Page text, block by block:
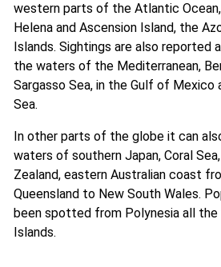
western parts of the Atlantic
Helena and Ascension Island, the
Islands. Sightings are also reported
the waters of the Mediterranean,
Sargasso Sea, in the Gulf of Mexico
Sea.
In other parts of the globe it can
waters of southern Japan, Coral
Zealand, eastern Australian coast
Queensland to New South Wales.
been spotted from Polynesia all
Islands.